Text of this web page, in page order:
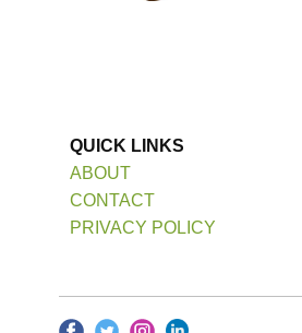
QUICK LINKS
ABOUT
CONTACT
PRIVACY POLICY